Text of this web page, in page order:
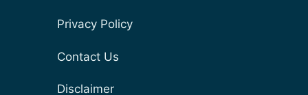
Privacy Policy
Contact Us
Disclaimer